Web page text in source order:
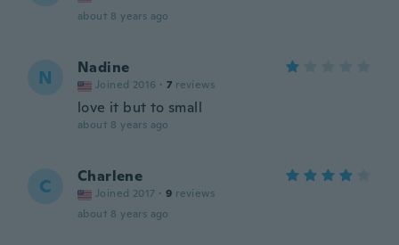
about 8 years ago
N Nadine
Joined 2016 · 7 reviews
love it but to small
about 8 years ago
C Charlene
Joined 2017 · 9 reviews
about 8 years ago